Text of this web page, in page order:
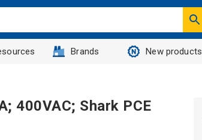
Brands New products
400VAC; Shark PCE